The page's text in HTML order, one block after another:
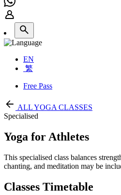
EN
繁
Free Pass
ALL YOGA CLASSES
Specialised
Yoga for Athletes
This specialised class balances
chanting, and meditation may be
Classes Timetable